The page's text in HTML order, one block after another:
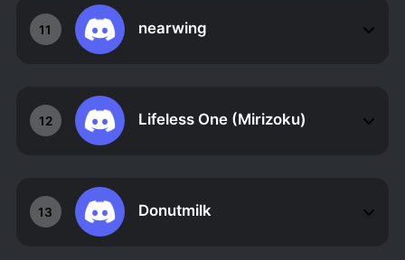
11 nearwing
12 Lifeless One (Mirizoku)
13 Donutmilk